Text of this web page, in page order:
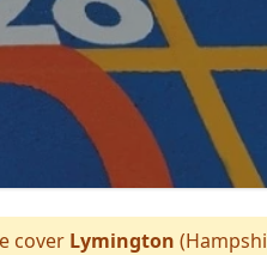
cover Lymington